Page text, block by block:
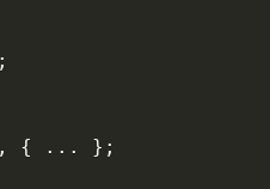
;
, { ... } ;